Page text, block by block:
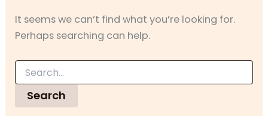
It seems we can’t find what you’re looking for.
Perhaps searching can help.